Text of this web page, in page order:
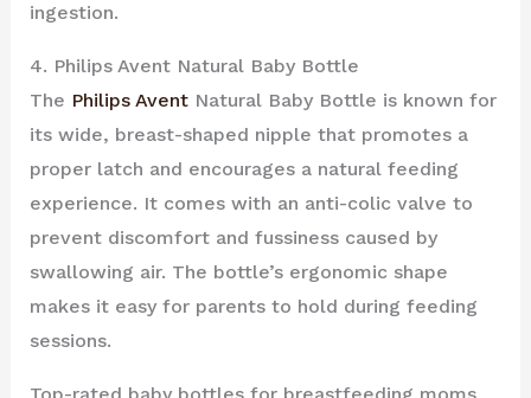
ingestion.
4. Philips Avent Natural Baby Bottle
The Philips AventNatural Baby Bottle is known for
its wide, breast-shaped nipple that promotes a
proper latch and encourages a natural feeding
experience. It comes with an anti-colic valve to
prevent discomfort and fussiness caused by
swallowing air. The bottle’s ergonomic shape
makes it easy for parents to hold during feeding
sessions.